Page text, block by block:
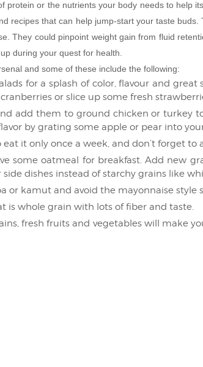
protein or the nutrients your body needs to help
recipes that can help jump-start your taste
They could pinpoint weight gain from fluid
during your quest for health.
and some of these include the following:
for a splash of color, flavour and great
or slice up some fresh
add them to ground chicken or turkey
by grating some apple or pear into
it only once a week, and don’t forget to
some oatmeal for breakfast. Add new
dishes instead of starchy grains like
or kamut and avoid the mayonnaise style
is whole grain with lots of fiber and taste.
fresh fruits and vegetables will make